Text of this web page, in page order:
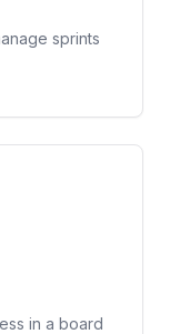
sprints
in a board